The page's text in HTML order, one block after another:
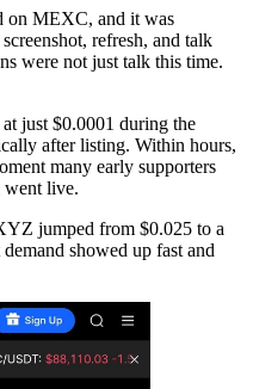
on MEXC, and it was
refresh, and talk
were not just talk this time.
just $0.0001 during the
after listing. Within hours,
many early supporters
went live.
jumped from $0.025 to a
showed up fast and